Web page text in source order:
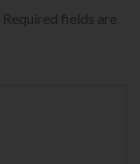
Required fields are